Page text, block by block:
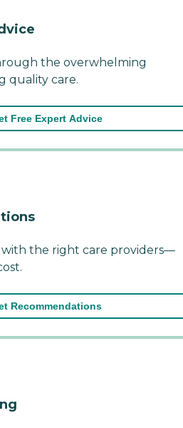
the overwhelming
quality care.
Free Expert Advice
the right care providers—
Recommendations